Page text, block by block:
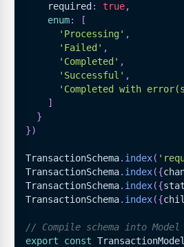
    required
: true,
enum:
[
'Processing' ,
'Failed' ,
'Completed' ,
'Successful' ,
'Completed with
]
}
})
TransactionSchema. index(
TransactionSchema. index({
TransactionSchema. index({
TransactionSchema. index({
// Compile schema into Model
export
const